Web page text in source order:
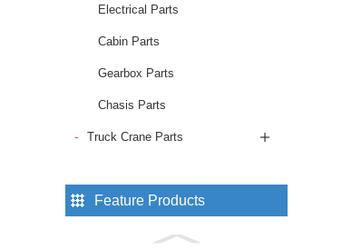
Electrical Parts
Cabin Parts
Gearbox Parts
Chasis Parts
Truck Crane Parts
Feature Products